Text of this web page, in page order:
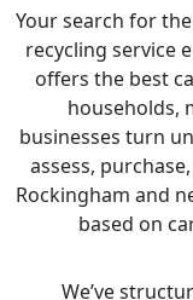
Your search for
recycling service
offers the best
households,
businesses turn
assess,
Rockingham and
based on
We’ve